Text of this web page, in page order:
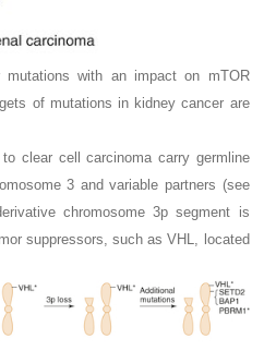
mutations with an impact on mTOR
of mutations in kidney cancer are
clear cell carcinoma carry germline
3 and variable partners (see
chromosome 3p segment is
suppressors, such asVHL, located